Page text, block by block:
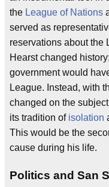
the League of Nations
served as
reservations about the
Hearst changed
government would
League. Instead, with
changed on the
its tradition of isolation
This would be the
cause during his life.
Politics and San